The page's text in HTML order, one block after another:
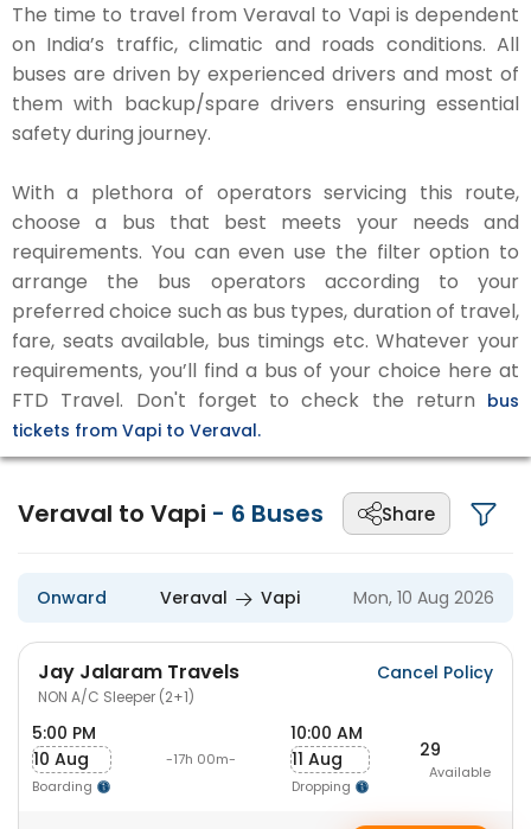
The time to travel from Veraval to Vapi is dependent
on India’s traffic, climatic and roads conditions. All
buses are driven by experienced drivers and most of
them with backup/spare drivers ensuring essential
safety during journey.
With a plethora of operators servicing this route,
choose a bus that best meets your needs and
requirements. You can even use the filter option to
arrange the bus operators according to your
preferred choice such as bus types, duration of travel,
fare, seats available, bus timings etc. Whatever your
requirements, you’ll find a bus of your choice here at
FTD Travel. Don't forget to check the return bus
tickets from Vapi to Veraval.
Veraval to Vapi - 6 Buses Share
Onward Veraval Vapi Mon, 10 Aug 2026
Jay Jalaram Travels
NON A/C Sleeper (2+1)
Cancel Policy
5:00 PM
10 Aug
Boarding
-17h 00m-
10:00 AM
11 Aug
Dropping
29
Available